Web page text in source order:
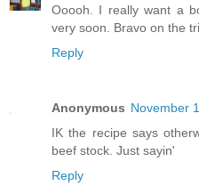
Ooooh. I really want a
very soon. Bravo on the
Reply
Anonymous November
IK the recipe says
beef stock. Just sayin'
Reply